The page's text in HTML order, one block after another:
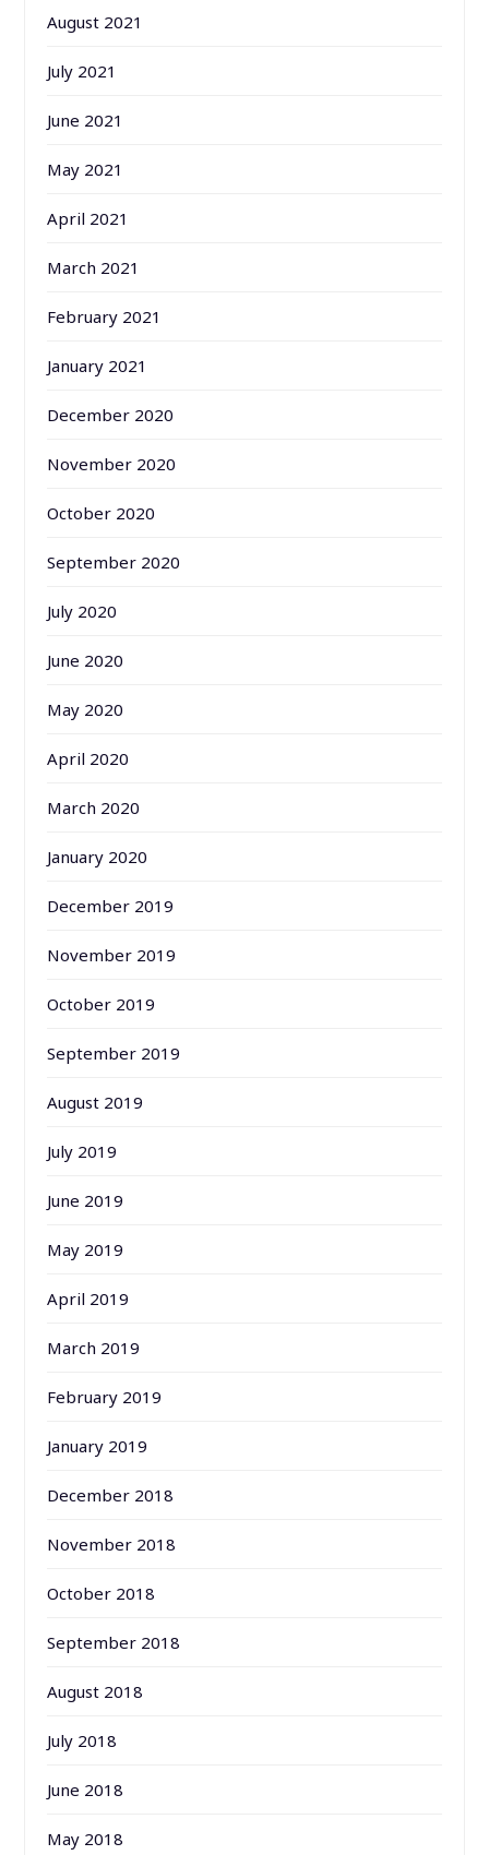
August 2021
July 2021
June 2021
May 2021
April 2021
March 2021
February 2021
January 2021
December 2020
November 2020
October 2020
September 2020
July 2020
June 2020
May 2020
April 2020
March 2020
January 2020
December 2019
November 2019
October 2019
September 2019
August 2019
July 2019
June 2019
May 2019
April 2019
March 2019
February 2019
January 2019
December 2018
November 2018
October 2018
September 2018
August 2018
July 2018
June 2018
May 2018